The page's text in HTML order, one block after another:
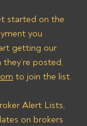
started on the
you
getting our
posted,
to join the list.
Alert Lists,
on brokers